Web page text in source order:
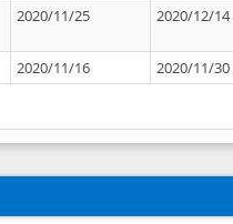
2020/11/25 2020/12/14
2020/11/16 2020/11/30